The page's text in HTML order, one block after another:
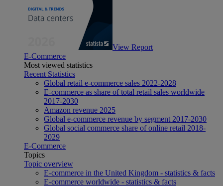
View Report
E-Commerce
Most viewed statistics
Recent Statistics
Global retail e-commerce sales 2022-2028
E-commerce as share of total retail sales worldwide
2017-2030
Amazon revenue 2025
Global e-commerce revenue by segment 2017-2030
Global social commerce share of online retail 2018-
2029
E-Commerce
Topics
Topic overview
E-commerce in the United Kingdom - statistics & facts
E-commerce worldwide - statistics & facts